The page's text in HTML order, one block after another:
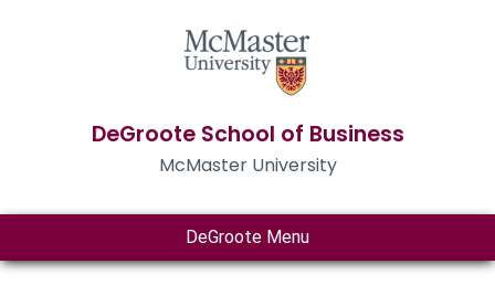
DeGroote School of Business
McMaster University
DeGroote Menu